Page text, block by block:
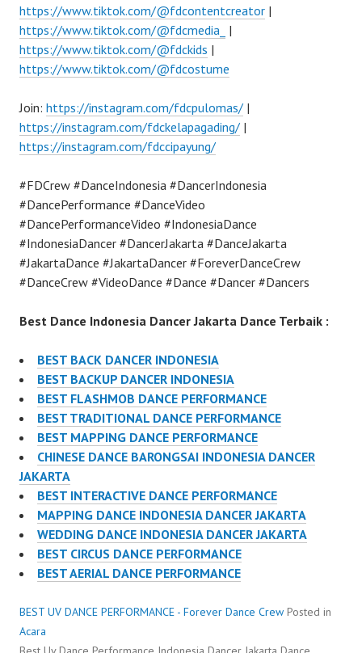
https://www.tiktok.com/@fdcontentcreator |
https://www.tiktok.com/@fdcmedia_
|
https://www.tiktok.com/@fdckids |
https://www.tiktok.com/@fdcostume
Join: https://instagram.com/fdcpulomas/ |
https://instagram.com/fdckelapagading/ |
https://instagram.com/fdccipayung/
#FDCrew #DanceIndonesia #DancerIndonesia
#DancePerformance #DanceVideo
#DancePerformanceVideo #IndonesiaDance
#IndonesiaDancer #DancerJakarta #DanceJakarta
#JakartaDance #JakartaDancer #ForeverDanceCrew
#DanceCrew #VideoDance #Dance #Dancer #Dancers
Best Dance Indonesia Dancer Jakarta Dance Terbaik :
BEST BACK DANCER INDONESIA
BEST BACKUP DANCER INDONESIA
BEST FLASHMOB DANCE PERFORMANCE
BEST TRADITIONAL DANCE PERFORMANCE
BEST MAPPING DANCE PERFORMANCE
CHINESE DANCE BARONGSAI INDONESIA DANCER
JAKARTA
BEST INTERACTIVE DANCE PERFORMANCE
MAPPING DANCE INDONESIA DANCER JAKARTA
WEDDING DANCE INDONESIA DANCER JAKARTA
BEST CIRCUS DANCE PERFORMANCE
BEST AERIAL DANCE PERFORMANCE
BEST UV DANCE PERFORMANCE - Forever Dance Crew Posted in
Acara